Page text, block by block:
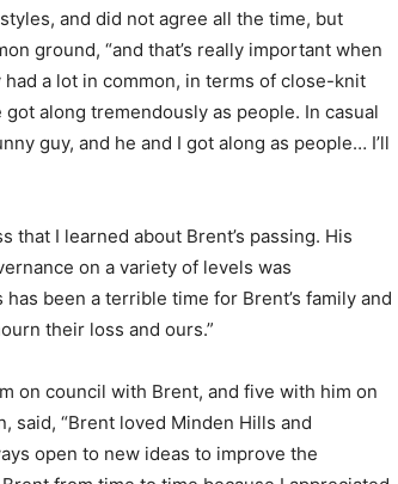
and did not agree all the time, but
ground, “and that’s really important when
a lot in common, in terms of close-knit
along tremendously as people. In casual
guy, and he and I got along as people… I’ll
that I learned about Brent’s passing. His
on a variety of levels was
been a terrible time for Brent’s family and
their loss and ours.”
on council with Brent, and five with him on
said, “Brent loved Minden Hills and
open to new ideas to improve the